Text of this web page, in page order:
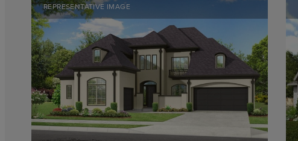
REPRESENTATIVE IMAGE